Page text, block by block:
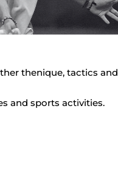
thenique, tactics and
and sports activities.